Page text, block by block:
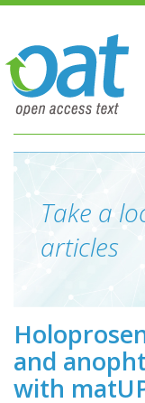
Take a
articles
and
with